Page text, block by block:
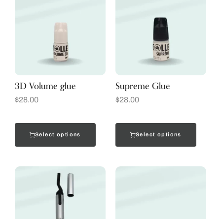
3D Volume glue
$28.00
Select options
Supreme Glue
$28.00
Select options